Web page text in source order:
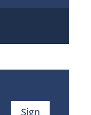
Sign